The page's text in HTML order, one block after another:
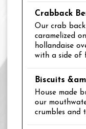
Crabback
Our crab
caramelized
hollandaise
with a side of
Biscuits
House made
our
crumbles and